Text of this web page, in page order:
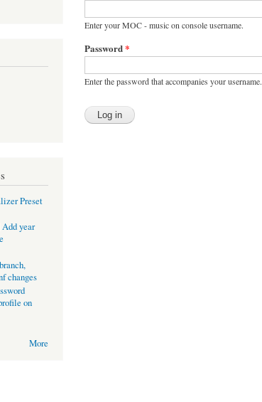
Preset
year
changes
on
More
Enter your MOC - music on console username.
Password*
Enter the password that accompanies your username.